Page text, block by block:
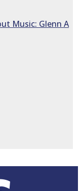
Music: Glenn A